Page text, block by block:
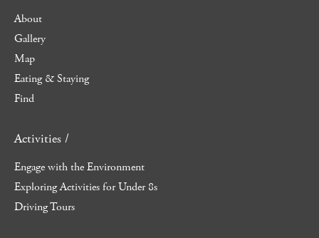
About
Gallery
Map
Eating & Staying
Find
Activities /
Engage with the Environment
Exploring Activities for Under 8s
Driving Tours